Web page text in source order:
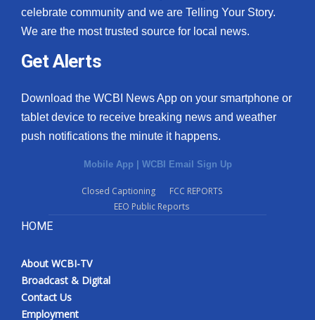
celebrate community and we are Telling Your Story.
We are the most trusted source for local news.
Get Alerts
Download the WCBI News App on your smartphone or
tablet device to receive breaking news and weather
push notifications the minute it happens.
Mobile App | WCBI Email Sign Up
Closed Captioning
FCC REPORTS
EEO Public Reports
HOME
About WCBI-TV
Broadcast & Digital
Contact Us
Employment